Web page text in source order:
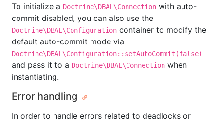
To initialize a Doctrine\DBAL\Connection with auto-
commit disabled, you can also use the
Doctrine\DBAL\Configuration container to modify the
default auto-commit mode via
Doctrine\DBAL\Configuration::setAutoCommit(false)
and pass it to a Doctrine\DBAL\Connection when
instantiating.
Error handling
In order to handle errors related to deadlocks or